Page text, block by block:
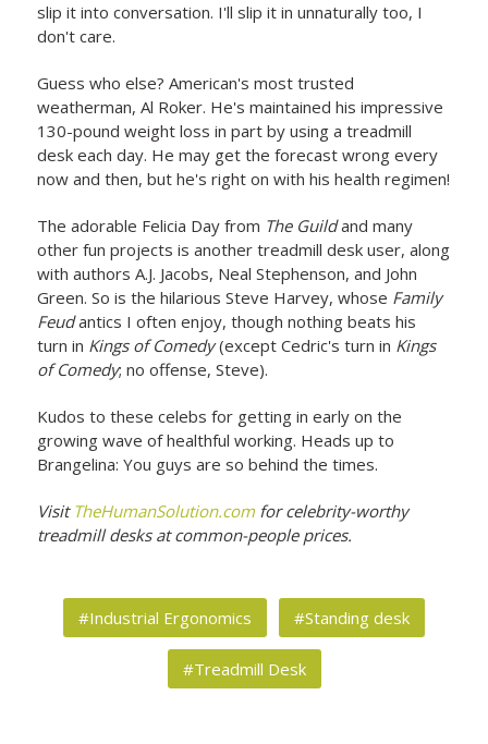
slip it into conversation. I'll slip it in unnaturally too, I
don't care.
Guess who else? American's most trusted
weatherman, Al Roker. He's maintained his impressive
130-pound weight loss in part by using a treadmill
desk each day. He may get the forecast wrong every
now and then, but he's right on with his health regimen!
The adorable Felicia Day from The Guildand many
other fun projects is another treadmill desk user, along
with authors A.J. Jacobs, Neal Stephenson, and John
Green. So is the hilarious Steve Harvey, whose Family
Feudantics I often enjoy, though nothing beats his
turn in Kings of Comedy(except Cedric's turn in Kings
of Comedy; no offense, Steve).
Kudos to these celebs for getting in early on the
growing wave of healthful working. Heads up to
Brangelina: You guys are so behind the times.
Visit TheHumanSolution.com for celebrity-worthy
treadmill desks at common-people prices.
#Industrial Ergonomics #Standing desk
#Treadmill Desk